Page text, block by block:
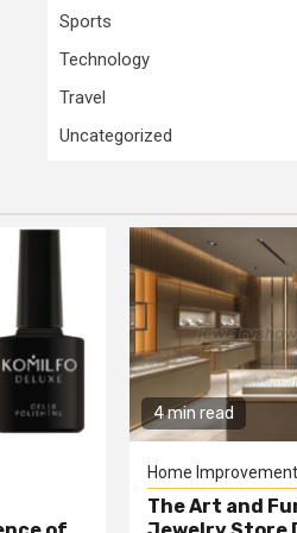
Sports
Technology
Travel
Uncategorized
4 min read
Home Improvement
The Art and